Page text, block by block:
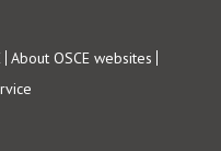
About OSCE websites